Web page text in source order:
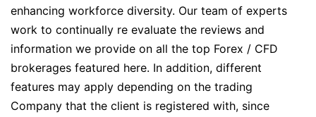
enhancing workforce diversity. Our team of experts
work to continually re evaluate the reviews and
information we provide on all the top Forex / CFD
brokerages featured here. In addition, different
features may apply depending on the trading
Company that the client is registered with, since